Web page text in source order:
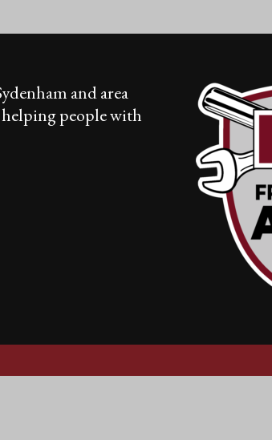
and area
helping people with